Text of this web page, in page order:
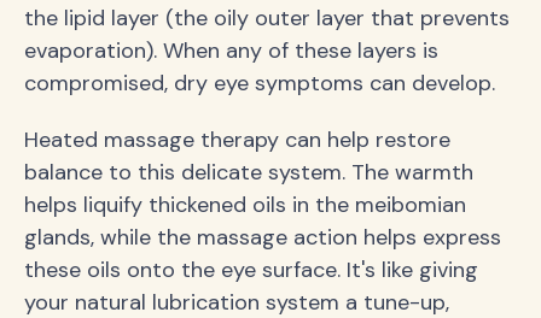
the lipid layer (the oily outer layer that prevents
evaporation). When any of these layers is
compromised, dry eye symptoms can develop.
Heated massage therapy can help restore
balance to this delicate system. The warmth
helps liquify thickened oils in the meibomian
glands, while the massage action helps express
these oils onto the eye surface. It's like giving
your natural lubrication system a tune-up,